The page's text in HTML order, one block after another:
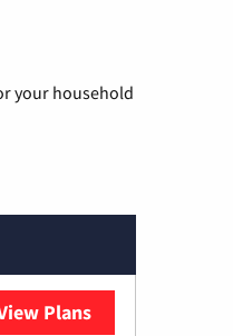
your household
PlansT-Mobile Home